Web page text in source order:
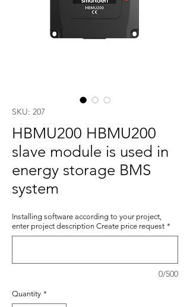
SKU: 207
HBMU200 HBMU200
slave module is used in
energy storage BMS
system
Installing software according to your project,
enter project description Create price request *
0/500
Quantity *